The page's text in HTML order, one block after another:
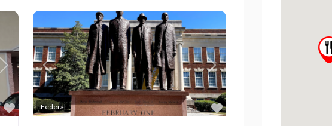
Favorite
Next
Favorite
Federal
Previous Next